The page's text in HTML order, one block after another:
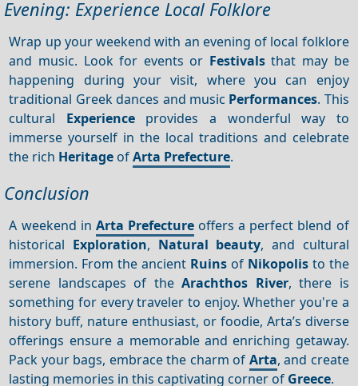
Evening: Experience Local Folklore
Wrap up your weekend with an evening of local folklore
and music. Look for events or Festivalsthat may be
happening during your visit, where you can enjoy
traditional Greek dances and music Performances. This
cultural Experienceprovides a wonderful way to
immerse yourself in the local traditions and celebrate
the rich Heritage ofArta Prefecture.
Conclusion
A weekend in Arta Prefectureoffers a perfect blend of
historical Exploration, Natural beauty, and cultural
immersion. From the ancient Ruins of Nikopolisto the
serene landscapes of theArachthos River, there is
something for every traveler to enjoy. Whether you're a
history buff, nature enthusiast, or foodie, Arta’s diverse
offerings ensure a memorable and enriching getaway.
Pack your bags, embrace the charm of Arta, and create
lasting memories in this captivating corner of Greece.